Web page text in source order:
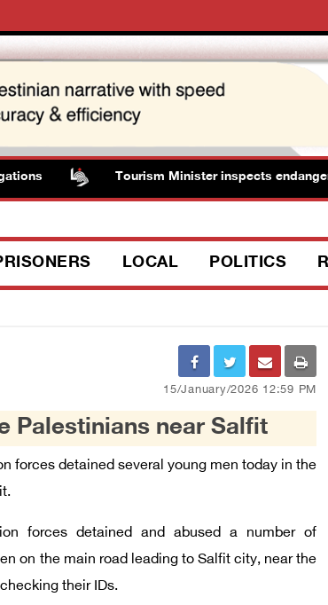
Tourism Minister inspects
LOCAL POLITICS
15/January/2026 12:59 PM
Palestinians near Salfit
forces detained several young men today in the
forces detained and abused a number of
on the main road leading to Salfit city, near the
their IDs.